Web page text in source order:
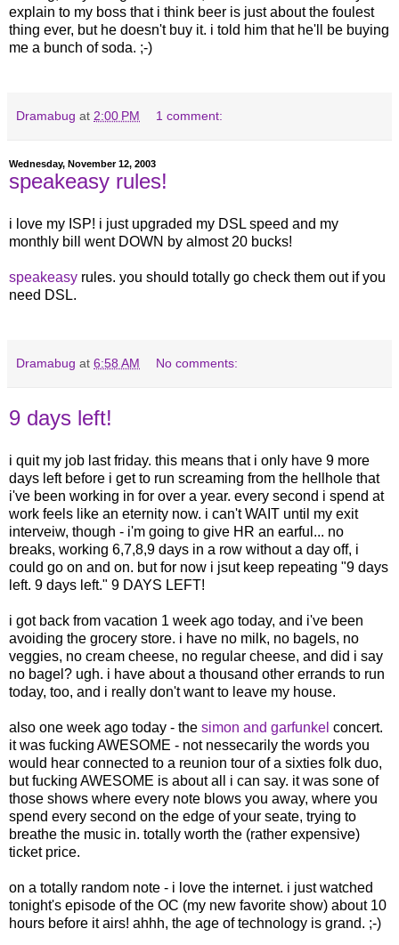
explain to my boss that i think beer is just about the foulest
thing ever, but he doesn't buy it. i told him that he'll be buying
me a bunch of soda. ;-)
Dramabug at 2:00 PM 1 comment:
Wednesday, November 12, 2003
speakeasy rules!
i love my ISP! i just upgraded my DSL speed and my
monthly bill went DOWN by almost 20 bucks!
speakeasy rules. you should totally go check them out if you
need DSL.
Dramabug at 6:58 AM No comments:
9 days left!
i quit my job last friday. this means that i only have 9 more
days left before i get to run screaming from the hellhole that
i've been working in for over a year. every second i spend at
work feels like an eternity now. i can't WAIT until my exit
interveiw, though - i'm going to give HR an earful... no
breaks, working 6,7,8,9 days in a row without a day off, i
could go on and on. but for now i jsut keep repeating "9 days
left. 9 days left." 9 DAYS LEFT!
i got back from vacation 1 week ago today, and i've been
avoiding the grocery store. i have no milk, no bagels, no
veggies, no cream cheese, no regular cheese, and did i say
no bagel? ugh. i have about a thousand other errands to run
today, too, and i really don't want to leave my house.
also one week ago today - the simon and garfunkel concert.
it was fucking AWESOME - not nessecarily the words you
would hear connected to a reunion tour of a sixties folk duo,
but fucking AWESOME is about all i can say. it was sone of
those shows where every note blows you away, where you
spend every second on the edge of your seate, trying to
breathe the music in. totally worth the (rather expensive)
ticket price.
on a totally random note - i love the internet. i just watched
tonight's episode of the OC (my new favorite show) about 10
hours before it airs! ahhh, the age of technology is grand. ;-)